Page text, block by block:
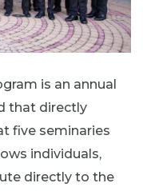
is an annual
that directly
five seminaries
individuals,
directly to the